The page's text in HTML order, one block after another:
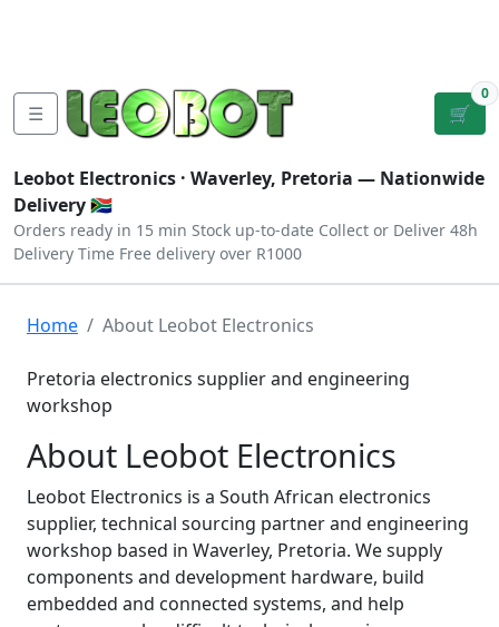
☰ 🛒
0
Leobot Electronics · Waverley, Pretoria — Nationwide
Delivery 🇿🇦
Orders ready in 15 min Stock up-to-date Collect or Deliver 48h
Delivery Time Free delivery over R1000
Home About Leobot Electronics
Pretoria electronics supplier and engineering
workshop
About Leobot Electronics
Leobot Electronics is a South African electronics
supplier, technical sourcing partner and engineering
workshop based in Waverley, Pretoria. We supply
components and development hardware, build
embedded and connected systems, and help